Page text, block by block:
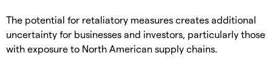
​The potential for retaliatory measures creates additional
uncertainty for businesses and investors, particularly those
with exposure to North American supply chains.